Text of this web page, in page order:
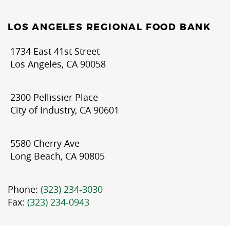
LOS ANGELES REGIONAL FOOD BANK
1734 East 41st Street
Los Angeles, CA 90058
2300 Pellissier Place
City of Industry, CA 90601
5580 Cherry Ave
Long Beach, CA 90805
Phone: (323) 234-3030
Fax: (323) 234-0943